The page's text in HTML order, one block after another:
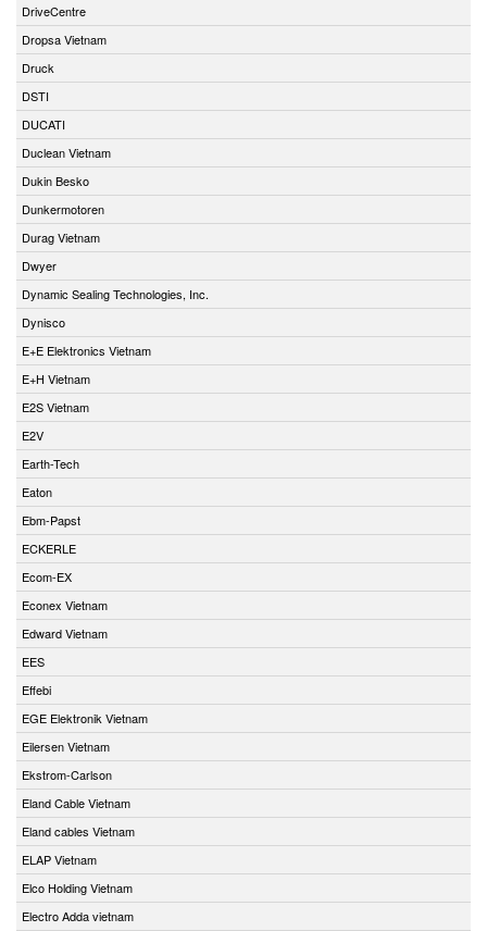
DriveCentre
Dropsa Vietnam
Druck
DSTI
DUCATI
Duclean Vietnam
Dukin Besko
Dunkermotoren
Durag Vietnam
Dwyer
Dynamic Sealing Technologies, Inc.
Dynisco
E+E Elektronics Vietnam
E+H Vietnam
E2S Vietnam
E2V
Earth-Tech
Eaton
Ebm-Papst
ECKERLE
Ecom-EX
Econex Vietnam
Edward Vietnam
EES
Effebi
EGE Elektronik Vietnam
Eilersen Vietnam
Ekstrom-Carlson
Eland Cable Vietnam
Eland cables Vietnam
ELAP Vietnam
Elco Holding Vietnam
Electro Adda vietnam